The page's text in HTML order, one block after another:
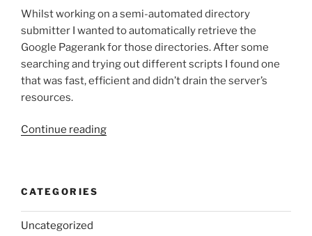
Whilst working on a semi-automated directory
submitter I wanted to automatically retrieve the
Google Pagerank for those directories. After some
searching and trying out different scripts I found one
that was fast, efficient and didn’t drain the server’s
resources.
Continue reading“Using
Google
CATEGORIES
Uncategorized